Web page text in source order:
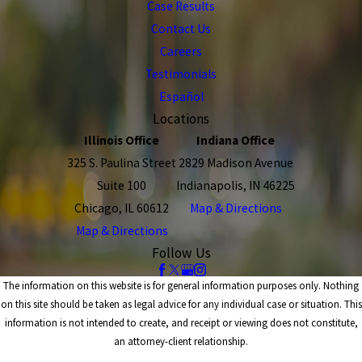
Case Results
Contact Us
Careers
Testimonials
Español
Locations
Illinois Office
325 S. Paulina Street
Suite 100
Chicago, IL 60612
Map & Directions
Indiana Office
2829 Madison Avenue
Indianapolis, IN 46225
Map & Directions
Follow Us
The information on this website is for general information purposes only. Nothing
on this site should be taken as legal advice for any individual case or situation. This
information is not intended to create, and receipt or viewing does not constitute,
an attorney-client relationship.